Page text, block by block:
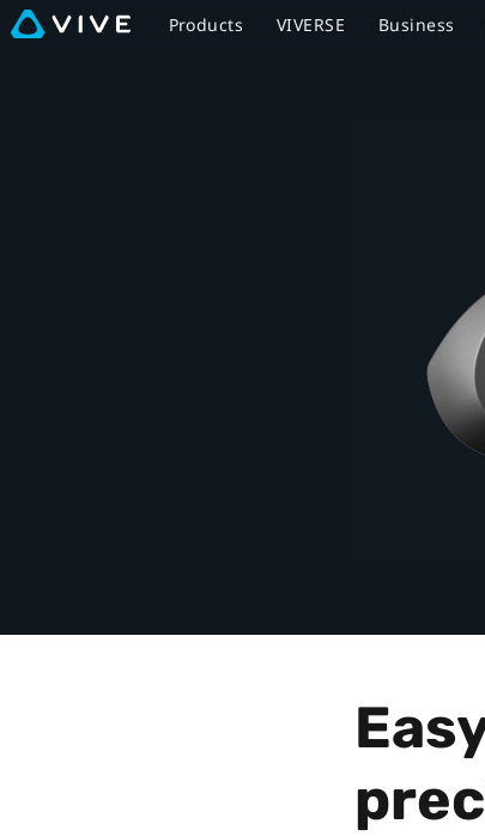
Facial
Products VIVERSE Business